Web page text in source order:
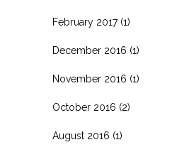
February 2017(1)
December 2016 (1)
November 2016 (1)
October 2016 (2)
August 2016 (1)